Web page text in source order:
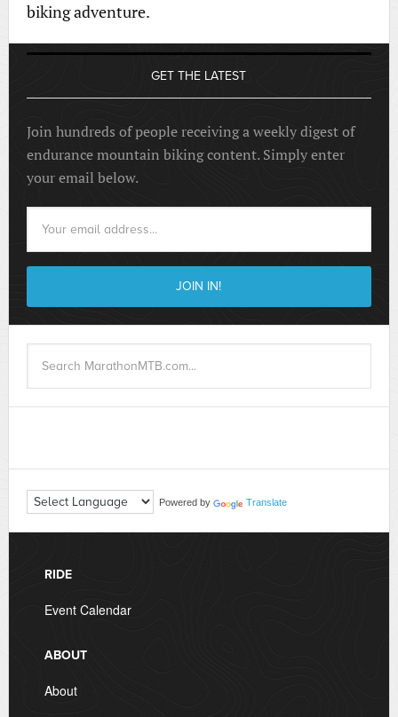
biking adventure.
GET THE LATEST
Join hundreds of people receiving a weekly digest of
endurance mountain biking content. Simply enter
your email below.
Powered by Translate
RIDE
Event Calendar
ABOUT
About